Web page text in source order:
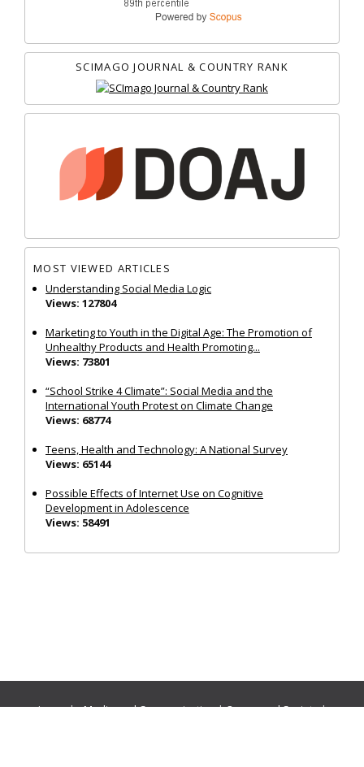
SCIMAGO JOURNAL & COUNTRY RANK
MOST VIEWED ARTICLES
Understanding Social Media Logic
Views: 127804
Marketing to Youth in the Digital Age: The Promotion of
Unhealthy Products and Health Promoting...
Views: 73801
“School Strike 4 Climate”: Social Media and the
International Youth Protest on Climate Change
Views: 68774
Teens, Health and Technology: A National Survey
Views: 65144
Possible Effects of Internet Use on Cognitive
Development in Adolescence
Views: 58491
Journals:Media and Communication|Ocean and Society|